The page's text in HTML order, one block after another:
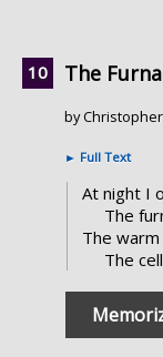
The
by
► Full Text
At night I
The
The
The